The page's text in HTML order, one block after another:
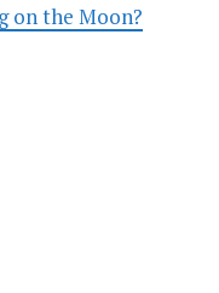
on the Moon?